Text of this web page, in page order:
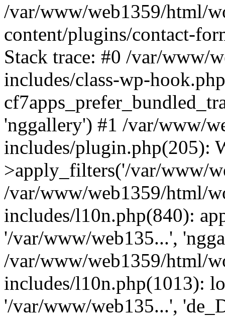
/var/www/web1359/html/
content/plugins/contact-
Stack trace: #0 /var/www/
includes/class-wp-
'nggallery') #1 /var/www/
includes/plugin.php(205):
>apply_filters('/var/www/
/var/www/web1359/html/
includes/l10n.php(840):
'/var/www/web135...',
/var/www/web1359/html/
includes/l10n.php(1013):
'/var/www/web135...',